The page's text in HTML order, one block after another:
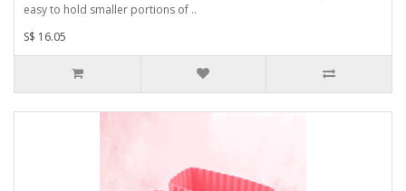
easy to hold smaller portions of ..
S$ 16.05